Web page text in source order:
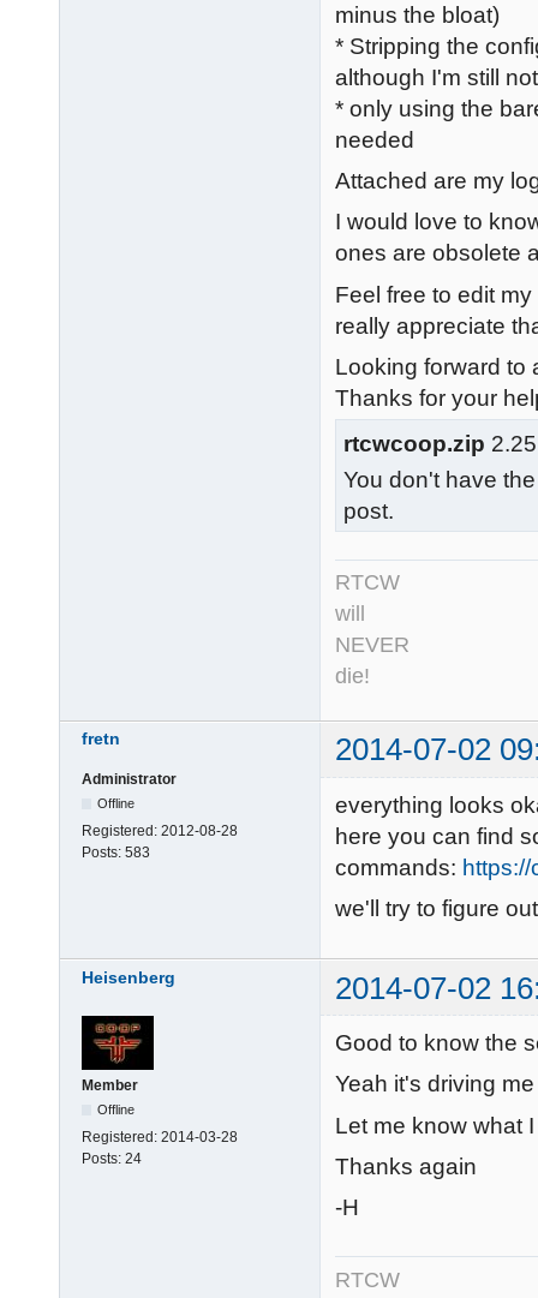
minus the bloat)
* Stripping the
although I'm still
* only using the
needed
Attached are my
I would love to
ones are obsolete
Feel free to edit
really appreciate
Looking forward to
Thanks for your
rtcwcoop.zip
You don't have
post.
RTCW
will
NEVER
die!
fretn 2014-07-02
Administrator
Offline
Registered: 2012-08-28
Posts: 583
everything looks
here you can find
commands:
we'll try to figure
Heisenberg 2014-07-02
Member
Offline
Registered: 2014-03-28
Posts: 24
Good to know the
Yeah it's driving
Let me know what
Thanks again
-H
RTCW